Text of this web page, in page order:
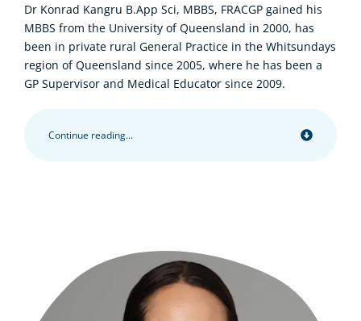
Dr Konrad Kangru B.App Sci, MBBS, FRACGP gained his
MBBS from the University of Queensland in 2000, has
been in private rural General Practice in the Whitsundays
region of Queensland since 2005, where he has been a
GP Supervisor and Medical Educator since 2009.
Continue reading...